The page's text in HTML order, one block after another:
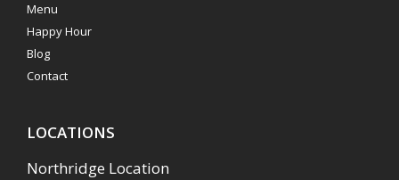
Menu
Happy Hour
Blog
Contact
LOCATIONS
Northridge Location